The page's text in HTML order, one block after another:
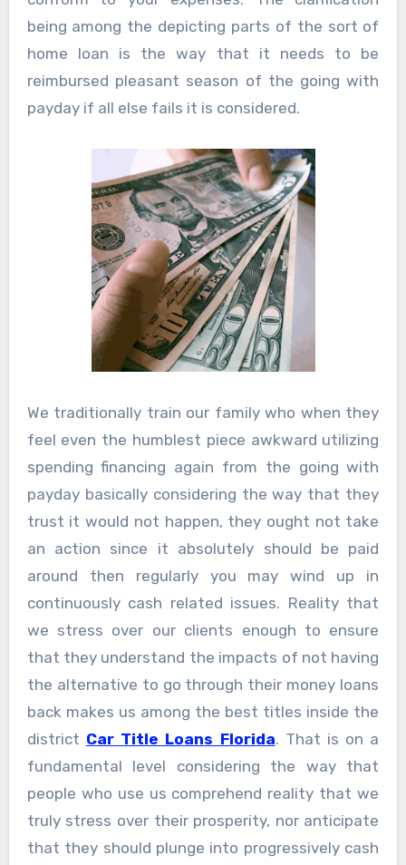
being among the depicting parts of the sort of
home loan is the way that it needs to be
reimbursed pleasant season of the going with
payday if all else fails it is considered.
We traditionally train our family who when they
feel even the humblest piece awkward utilizing
spending financing again from the going with
payday basically considering the way that they
trust it would not happen, they ought not take
an action since it absolutely should be paid
around then regularly you may wind up in
continuously cash related issues. Reality that
we stress over our clients enough to ensure
that they understand the impacts of not having
the alternative to go through their money loans
back makes us among the best titles inside the
district Car Title Loans Florida. That is on a
fundamental level considering the way that
people who use us comprehend reality that we
truly stress over their prosperity, nor anticipate
that they should plunge into progressively cash